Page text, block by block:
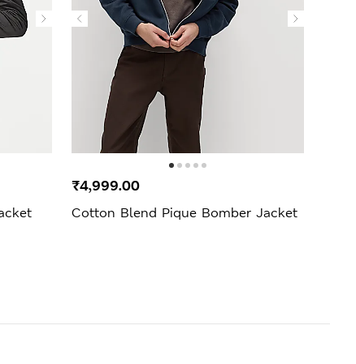
Cotton Blend Pique Bomber Jacket
₹4,999.00